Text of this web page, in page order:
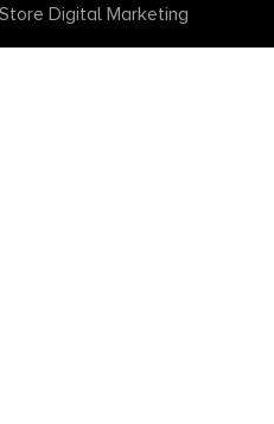
Digital Marketing